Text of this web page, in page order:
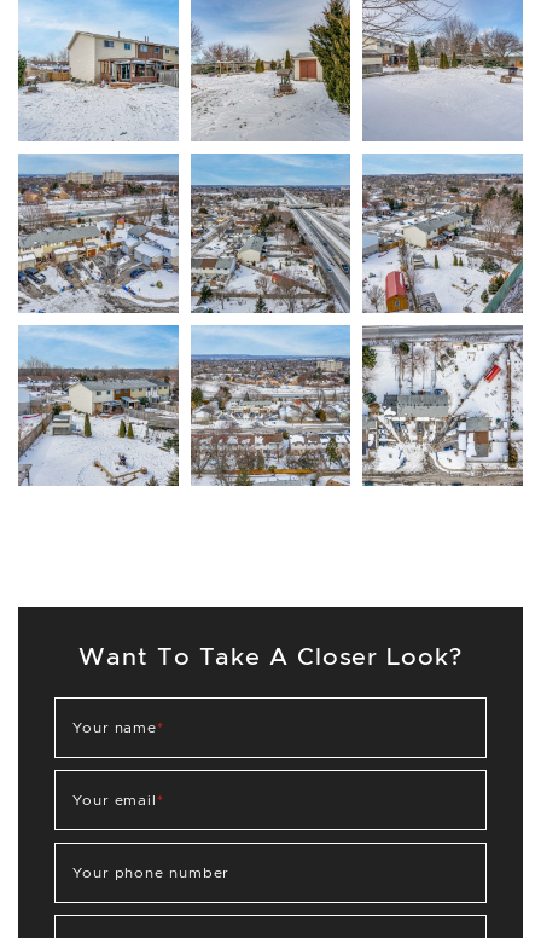
Want To Take A Closer Look?
Your name*
Your email *
Your phone number